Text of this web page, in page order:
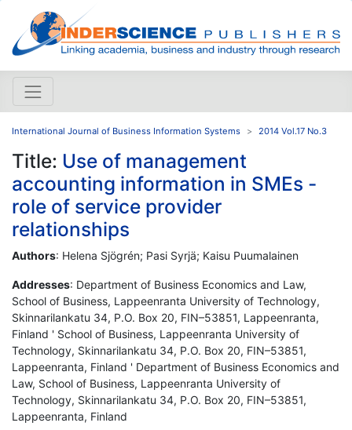
International Journal of Business Information Systems 2014 Vol.17 No.3
Title: Use of management
accounting information in SMEs -
role of service provider
relationships
Authors: Helena Sjögrén; Pasi Syrjä; Kaisu Puumalainen
Addresses: Department of Business Economics and Law,
School of Business, Lappeenranta University of Technology,
Skinnarilankatu 34, P.O. Box 20, FIN–53851, Lappeenranta,
Finland ' School of Business, Lappeenranta University of
Technology, Skinnarilankatu 34, P.O. Box 20, FIN–53851,
Lappeenranta, Finland ' Department of Business Economics and
Law, School of Business, Lappeenranta University of
Technology, Skinnarilankatu 34, P.O. Box 20, FIN–53851,
Lappeenranta, Finland